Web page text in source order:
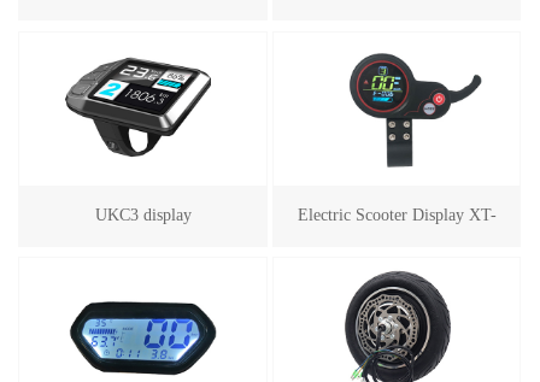
UKC3 display Electric Scooter Display XT-
100